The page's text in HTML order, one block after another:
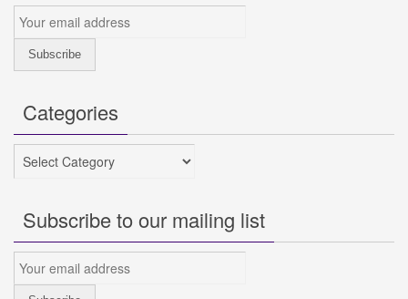
Categories
Categories
Subscribe to our mailing list